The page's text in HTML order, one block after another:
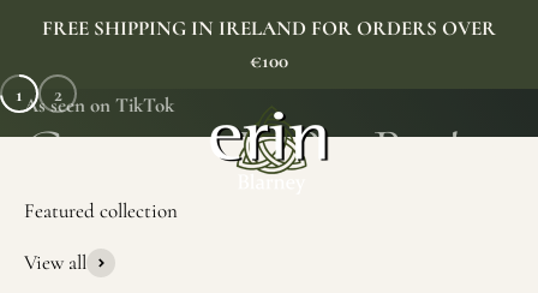
FREE SHIPPING IN IRELAND FOR ORDERS OVER
€100
Erin Gift Store
As seen on TikTok
1 2
View all